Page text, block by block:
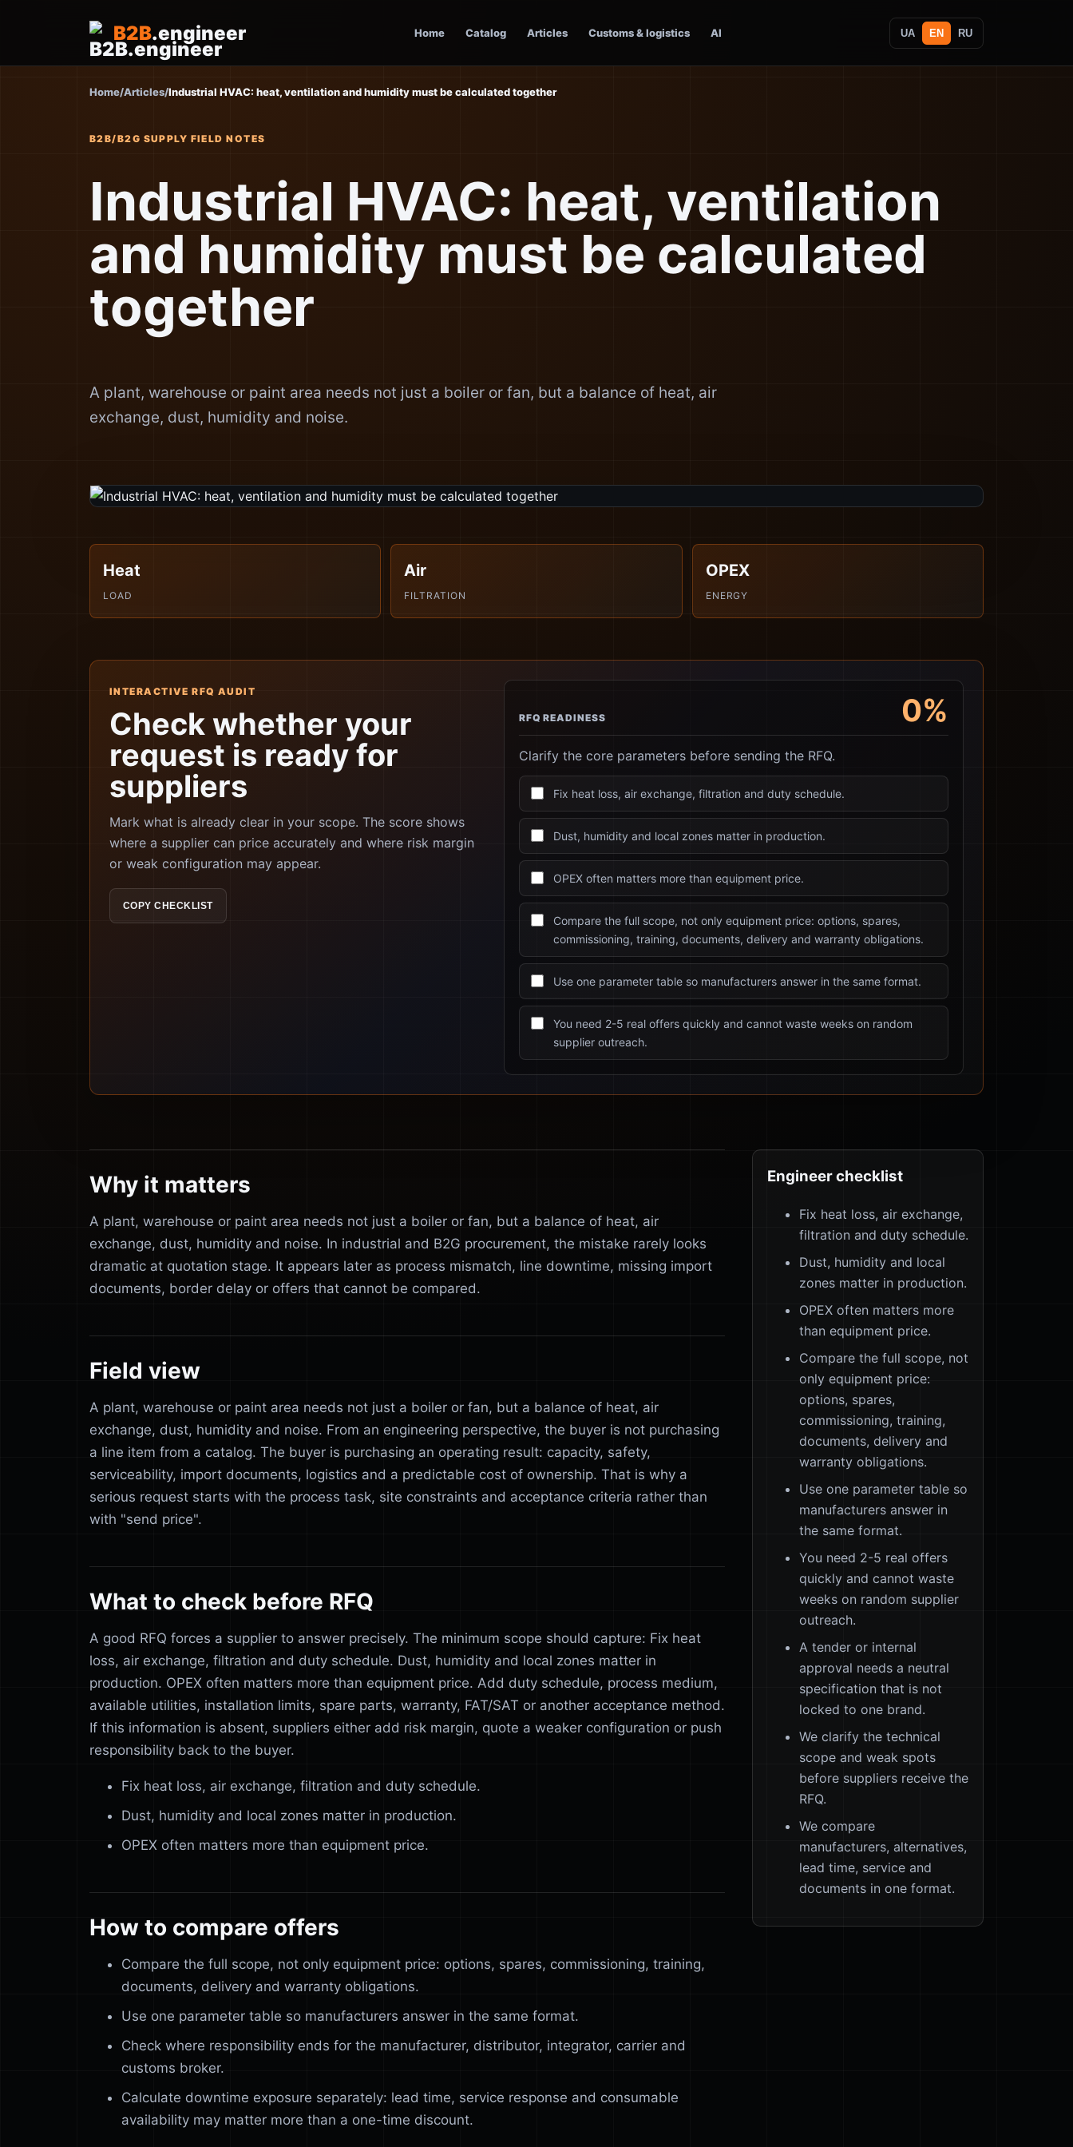
B2B.engineer Home Catalog Articles Customs & logistics AI UA EN RU
Home/Articles/Industrial HVAC: heat, ventilation and humidity must be calculated together
B2B/B2G SUPPLY FIELD NOTES
Industrial HVAC: heat, ventilation
and humidity must be calculated
together
A plant, warehouse or paint area needs not just a boiler or fan, but a balance of heat, air
exchange, dust, humidity and noise.
Heat
LOAD
Air
FILTRATION
OPEX
ENERGY
INTERACTIVE RFQ AUDIT
Check whether your
request is ready for
suppliers
Mark what is already clear in your scope. The score shows
where a supplier can price accurately and where risk margin
or weak configuration may appear.
COPY CHECKLIST
RFQ READINESS 0%
Clarify the core parameters before sending the RFQ.
Fix heat loss, air exchange, filtration and duty schedule.
Dust, humidity and local zones matter in production.
OPEX often matters more than equipment price.
Compare the full scope, not only equipment price: options, spares,
commissioning, training, documents, delivery and warranty obligations.
Use one parameter table so manufacturers answer in the same format.
You need 2-5 real offers quickly and cannot waste weeks on random
supplier outreach.
Why it matters
A plant, warehouse or paint area needs not just a boiler or fan, but a balance of heat, air
exchange, dust, humidity and noise. In industrial and B2G procurement, the mistake rarely looks
dramatic at quotation stage. It appears later as process mismatch, line downtime, missing import
documents, border delay or offers that cannot be compared.
Field view
A plant, warehouse or paint area needs not just a boiler or fan, but a balance of heat, air
exchange, dust, humidity and noise. From an engineering perspective, the buyer is not purchasing
a line item from a catalog. The buyer is purchasing an operating result: capacity, safety,
serviceability, import documents, logistics and a predictable cost of ownership. That is why a
serious request starts with the process task, site constraints and acceptance criteria rather than
with "send price".
What to check before RFQ
A good RFQ forces a supplier to answer precisely. The minimum scope should capture: Fix heat
loss, air exchange, filtration and duty schedule. Dust, humidity and local zones matter in
production. OPEX often matters more than equipment price. Add duty schedule, process medium,
available utilities, installation limits, spare parts, warranty, FAT/SAT or another acceptance method.
If this information is absent, suppliers either add risk margin, quote a weaker configuration or push
responsibility back to the buyer.
Fix heat loss, air exchange, filtration and duty schedule.
Dust, humidity and local zones matter in production.
OPEX often matters more than equipment price.
How to compare offers
Compare the full scope, not only equipment price: options, spares, commissioning, training,
documents, delivery and warranty obligations.
Use one parameter table so manufacturers answer in the same format.
Check where responsibility ends for the manufacturer, distributor, integrator, carrier and
customs broker.
Calculate downtime exposure separately: lead time, service response and consumable
availability may matter more than a one-time discount.
Engineer checklist
Fix heat loss, air exchange,
filtration and duty schedule.
Dust, humidity and local
zones matter in production.
OPEX often matters more
than equipment price.
Compare the full scope, not
only equipment price:
options, spares,
commissioning, training,
documents, delivery and
warranty obligations.
Use one parameter table so
manufacturers answer in
the same format.
You need 2-5 real offers
quickly and cannot waste
weeks on random supplier
outreach.
A tender or internal
approval needs a neutral
specification that is not
locked to one brand.
We clarify the technical
scope and weak spots
before suppliers receive the
RFQ.
We compare
manufacturers, alternatives,
lead time, service and
documents in one format.